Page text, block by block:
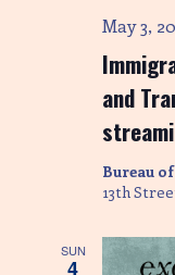
and
May 3,
Bureau
13th
SUN
4